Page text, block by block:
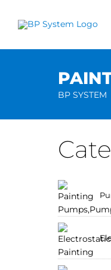
content
BP SYSTEM